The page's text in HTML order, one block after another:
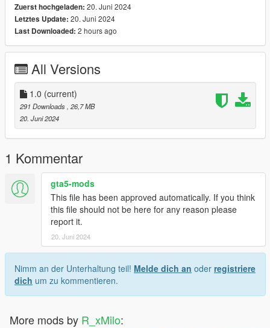
Livery - NyanKate https://live.warthunder.com/post/929897/en/
NOTE: This livery is for standard gepard not 1A2
Zuerst hochgeladen: 20. Juni 2024
Letztes Update: 20. Juni 2024
Last Downloaded: 2 hours ago
All Versions
1.0 (current)
291 Downloads , 26,7 MB
20. Juni 2024
1 Kommentar
gta5-mods
This file has been approved automatically. If you think
this file should not be here for any reason please
report it.
20. Juni 2024
Nimm an der Unterhaltung teil! Melde dich an oder registriere
dich um zu kommentieren.
More mods by R_xMilo: